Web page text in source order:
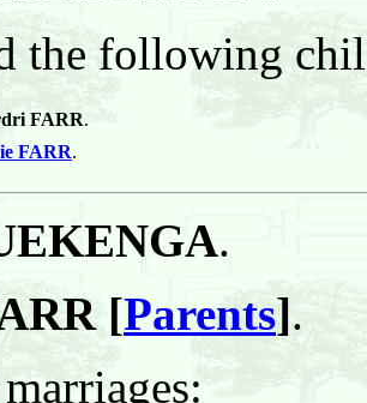
the following
FARR.
FARR.
.
[Parents].